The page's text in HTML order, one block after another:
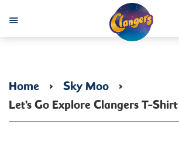
Menu
Home › Sky Moo ›
Let's Go Explore Clangers T-Shirt